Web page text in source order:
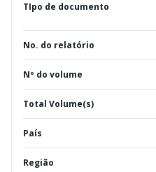
TIpo de documento
No. do relatório
Nº do volume
Total Volume(s)
País
Região